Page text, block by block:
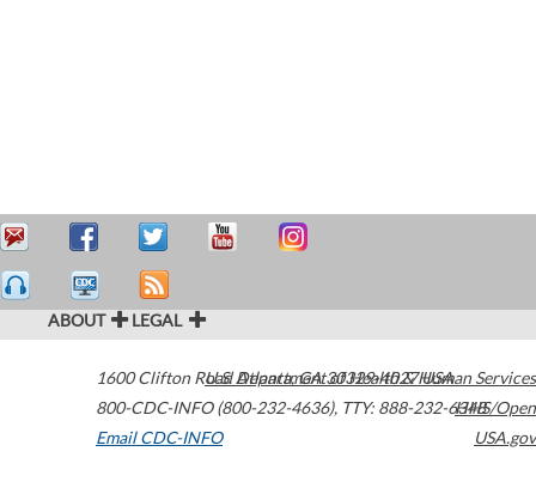
ABOUT LEGAL
1600 Clifton Road Atlanta,GA30329-4027USA
800-CDC-INFO (800-232-4636), TTY: 888-232-6348
Email CDC-INFO
U.S. Department of Health & Human Services
HHS/Open
USA.gov